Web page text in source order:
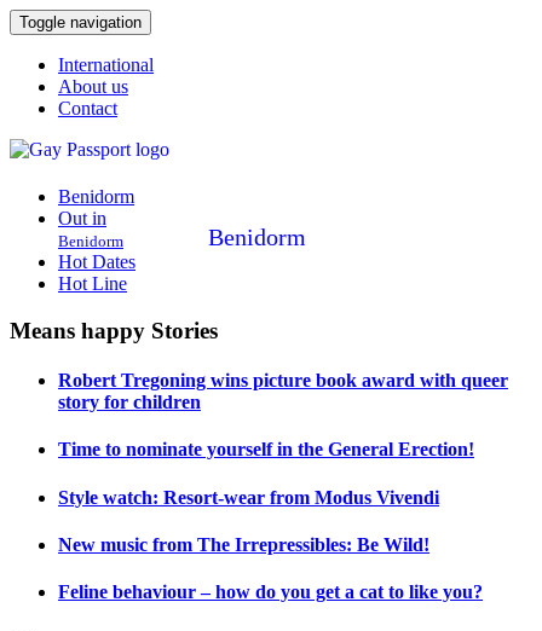
Toggle navigation
International
About us
Contact
Benidorm
Benidorm
Out in
Benidorm
Hot Dates
Hot Line
Means happy Stories
Robert Tregoning wins picture book award with queer
story for children
Time to nominate yourself in the General Erection!
Style watch: Resort-wear from Modus Vivendi
New music from The Irrepressibles: Be Wild!
Feline behaviour – how do you get a cat to like you?